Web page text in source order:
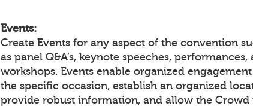
Events:
Create Events for any aspect of the convention
as panel Q&A’s, keynote speeches, performances,
workshops. Events enable organized
the specific occasion, establish an organized
provide robust information, and allow the Crowd